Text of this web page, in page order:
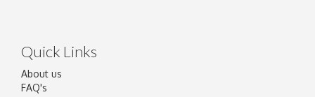
Quick Links
About us
FAQ's